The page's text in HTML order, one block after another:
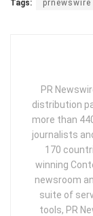
Tags: prnewswire
PR
distribution
more than
journalists
170
winning
newsroom
suite of
tools, PR